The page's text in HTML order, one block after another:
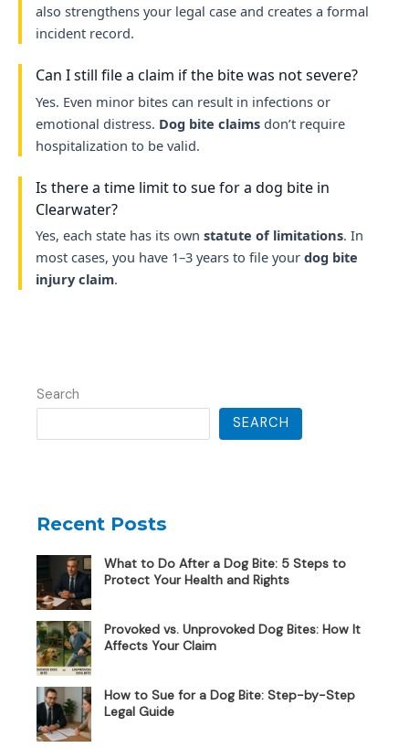
also strengthens your legal case and creates a formal
incident record.
Can I still file a claim if the bite was not severe?
Yes. Even minor bites can result in infections or
emotional distress. Dog bite claimsdon’t require
hospitalization to be valid.
Is there a time limit to sue for a dog bite in
Clearwater?
Yes, each state has its own statute of limitations. In
most cases, you have 1–3 years to file your dog bite
injury claim.
Search
SEARCH
Recent Posts
What to Do After a Dog Bite: 5 Steps to
Protect Your Health and Rights
Provoked vs. Unprovoked Dog Bites: How It
Affects Your Claim
How to Sue for a Dog Bite: Step-by-Step
Legal Guide